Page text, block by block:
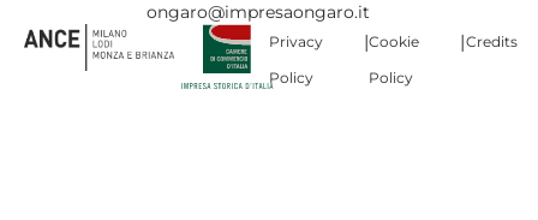
ongaro@impresaongaro.it
Privacy
Policy
|Cookie
Policy
|Credits